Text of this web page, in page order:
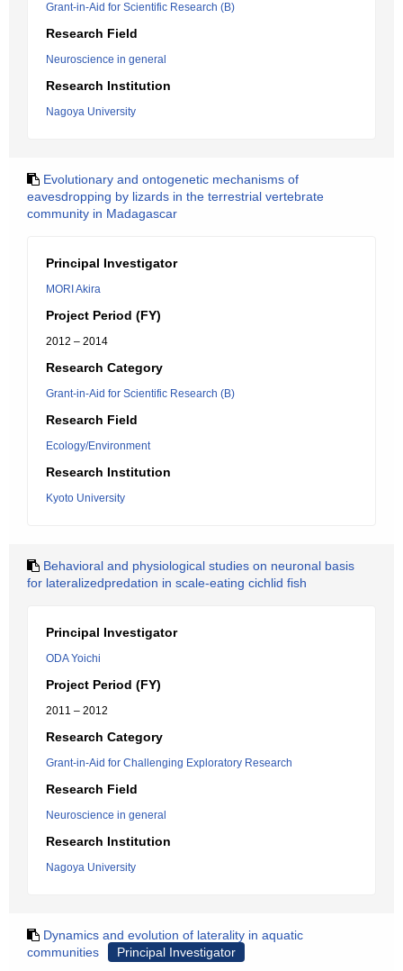
Grant-in-Aid for Scientific Research (B)
Research Field
Neuroscience in general
Research Institution
Nagoya University
Evolutionary and ontogenetic mechanisms of
eavesdropping by lizards in the terrestrial vertebrate
community in Madagascar
Principal Investigator
MORI Akira
Project Period (FY)
2012 – 2014
Research Category
Grant-in-Aid for Scientific Research (B)
Research Field
Ecology/Environment
Research Institution
Kyoto University
Behavioral and physiological studies on neuronal basis
for lateralizedpredation in scale-eating cichlid fish
Principal Investigator
ODA Yoichi
Project Period (FY)
2011 – 2012
Research Category
Grant-in-Aid for Challenging Exploratory Research
Research Field
Neuroscience in general
Research Institution
Nagoya University
Dynamics and evolution of laterality in aquatic
communities
Principal Investigator